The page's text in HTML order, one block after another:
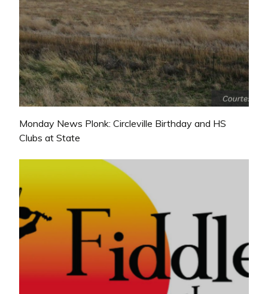
Monday News Plonk: Circleville Birthday and HS
Clubs at State